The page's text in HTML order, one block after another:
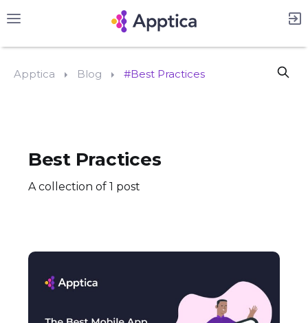
Apptica Blog #Best Practices
Best Practices
A collection of 1 post